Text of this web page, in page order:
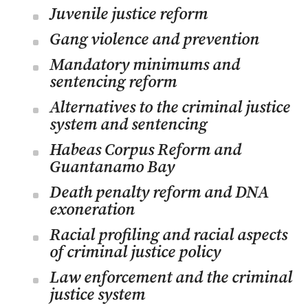
Juvenile justice reform
Gang violence and prevention
Mandatory minimums and
sentencing reform
Alternatives to the criminal justice
system and sentencing
Habeas Corpus Reform and
Guantanamo Bay
Death penalty reform and DNA
exoneration
Racial profiling and racial aspects
of criminal justice policy
Law enforcement and the criminal
justice system